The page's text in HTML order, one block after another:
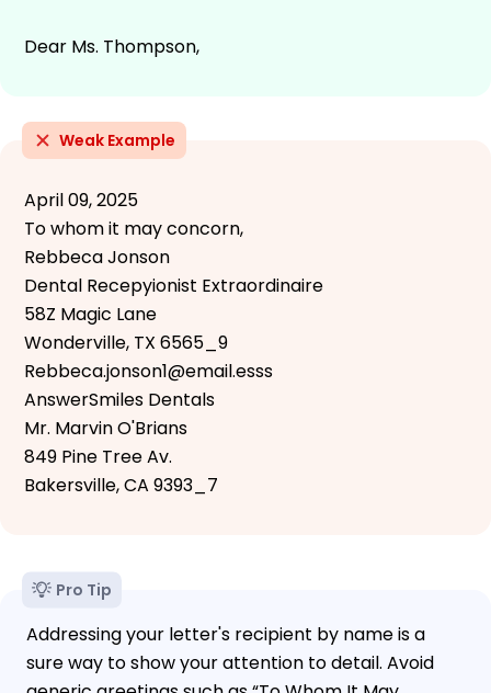
Dear Ms. Thompson,
Weak Example
April 09, 2025
To whom it may concorn,
Rebbeca Jonson
Dental Recepyionist Extraordinaire
58Z Magic Lane
Wonderville, TX 6565_9
Rebbeca.jonson1@email.esss
AnswerSmiles Dentals
Mr. Marvin O'Brians
849 Pine Tree Av.
Bakersville, CA 9393_7
Pro Tip
Addressing your letter's recipient by name is a
sure way to show your attention to detail. Avoid